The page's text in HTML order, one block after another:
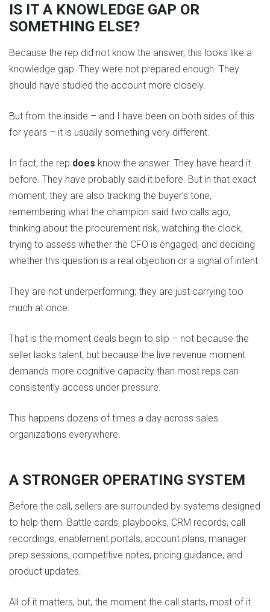
IS IT A KNOWLEDGE GAP OR
SOMETHING ELSE?
Because the rep did not know the answer, this looks like a
knowledge gap. They were not prepared enough. They
should have studied the account more closely.
But from the inside – and I have been on both sides of this
for years – it is usually something very different.
In fact, the rep does know the answer. They have heard it
before. They have probably said it before. But in that exact
moment, they are also tracking the buyer’s tone,
remembering what the champion said two calls ago,
thinking about the procurement risk, watching the clock,
trying to assess whether the CFO is engaged, and deciding
whether this question is a real objection or a signal of intent.
They are not underperforming; they are just carrying too
much at once.
That is the moment deals begin to slip – not because the
seller lacks talent, but because the live revenue moment
demands more cognitive capacity than most reps can
consistently access under pressure.
This happens dozens of times a day across sales
organizations everywhere.
A STRONGER OPERATING SYSTEM
Before the call, sellers are surrounded by systems designed
to help them. Battle cards, playbooks, CRM records, call
recordings, enablement portals, account plans, manager
prep sessions, competitive notes, pricing guidance, and
product updates.
All of it matters, but, the moment the call starts, most of it